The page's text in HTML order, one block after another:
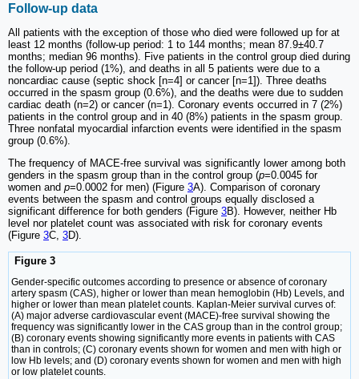
Follow-up data
All patients with the exception of those who died were followed up for at
least 12 months (follow-up period: 1 to 144 months; mean 87.9±40.7
months; median 96 months). Five patients in the control group died during
the follow-up period (1%), and deaths in all 5 patients were due to a
noncardiac cause (septic shock [n=4] or cancer [n=1]). Three deaths
occurred in the spasm group (0.6%), and the deaths were due to sudden
cardiac death (n=2) or cancer (n=1). Coronary events occurred in 7 (2%)
patients in the control group and in 40 (8%) patients in the spasm group.
Three nonfatal myocardial infarction events were identified in the spasm
group (0.6%).
The frequency of MACE-free survival was significantly lower among both
genders in the spasm group than in the control group (p=0.0045 for
women and p=0.0002 for men) (Figure 3A). Comparison of coronary
events between the spasm and control groups equally disclosed a
significant difference for both genders (Figure 3B). However, neither Hb
level nor platelet count was associated with risk for coronary events
(Figure 3C, 3D).
Figure 3
Gender-specific outcomes according to presence or absence of coronary
artery spasm (CAS), higher or lower than mean hemoglobin (Hb) Levels, and
higher or lower than mean platelet counts. Kaplan-Meier survival curves of:
(A) major adverse cardiovascular event (MACE)-free survival showing the
frequency was significantly lower in the CAS group than in the control group;
(B) coronary events showing significantly more events in patients with CAS
than in controls; (C) coronary events shown for women and men with high or
low Hb levels; and (D) coronary events shown for women and men with high
or low platelet counts.